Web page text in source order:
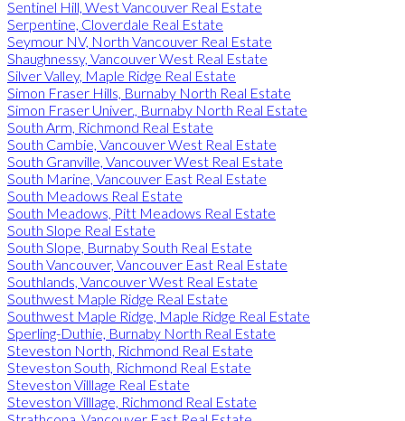
Sentinel Hill, West Vancouver Real Estate
Serpentine, Cloverdale Real Estate
Seymour NV, North Vancouver Real Estate
Shaughnessy, Vancouver West Real Estate
Silver Valley, Maple Ridge Real Estate
Simon Fraser Hills, Burnaby North Real Estate
Simon Fraser Univer., Burnaby North Real Estate
South Arm, Richmond Real Estate
South Cambie, Vancouver West Real Estate
South Granville, Vancouver West Real Estate
South Marine, Vancouver East Real Estate
South Meadows Real Estate
South Meadows, Pitt Meadows Real Estate
South Slope Real Estate
South Slope, Burnaby South Real Estate
South Vancouver, Vancouver East Real Estate
Southlands, Vancouver West Real Estate
Southwest Maple Ridge Real Estate
Southwest Maple Ridge, Maple Ridge Real Estate
Sperling-Duthie, Burnaby North Real Estate
Steveston North, Richmond Real Estate
Steveston South, Richmond Real Estate
Steveston Villlage Real Estate
Steveston Villlage, Richmond Real Estate